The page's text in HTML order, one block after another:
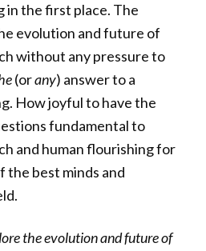
the first place. The
evolution and future of
without any pressure to
(orany) answer to a
How joyful to have the
fundamental to
and human flourishing for
the best minds and
the evolution and future of